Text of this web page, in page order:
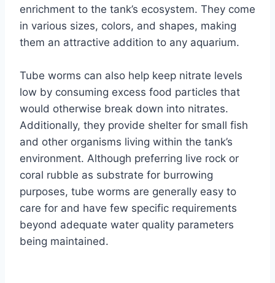
enrichment to the tank’s ecosystem. They come
in various sizes, colors, and shapes, making
them an attractive addition to any aquarium.
Tube worms can also help keep nitrate levels
low by consuming excess food particles that
would otherwise break down into nitrates.
Additionally, they provide shelter for small fish
and other organisms living within the tank’s
environment. Although preferring live rock or
coral rubble as substrate for burrowing
purposes, tube worms are generally easy to
care for and have few specific requirements
beyond adequate water quality parameters
being maintained.